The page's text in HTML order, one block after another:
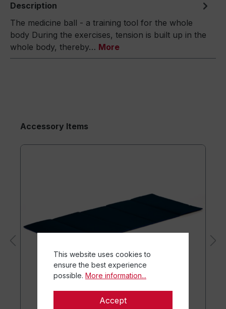
Description
The medicine ball - a training tool for the whole
body During the exercises, tension is built up in the
whole body, thereby… More
Accessory Items
This website uses cookies to
ensure the best experience
possible. More information...
Accept